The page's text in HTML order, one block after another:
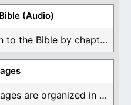
(Audio)
Listen to the Bible by chapter or book ...
Messages are organized in the form of Devotionals, ...